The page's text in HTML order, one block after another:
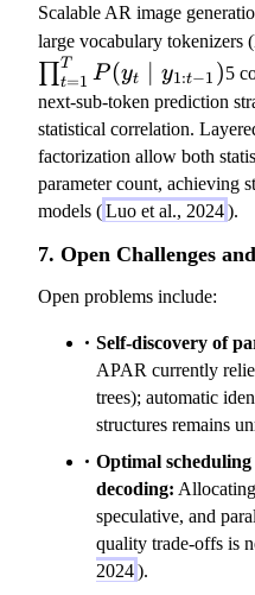
Scalable AR image
large vocabulary tokenizers
∏ t=1
T P (yt y1:t−1 )5
next-sub-token prediction
statistical correlation.
factorization allow both
parameter count, achieving
models (Luo et al., 2024).
7. Open Challenges
Open problems include:
Self-discovery of
APAR currently
trees); automatic
structures remains
Optimal
decoding:
speculative, and
quality trade-offs is
2024).